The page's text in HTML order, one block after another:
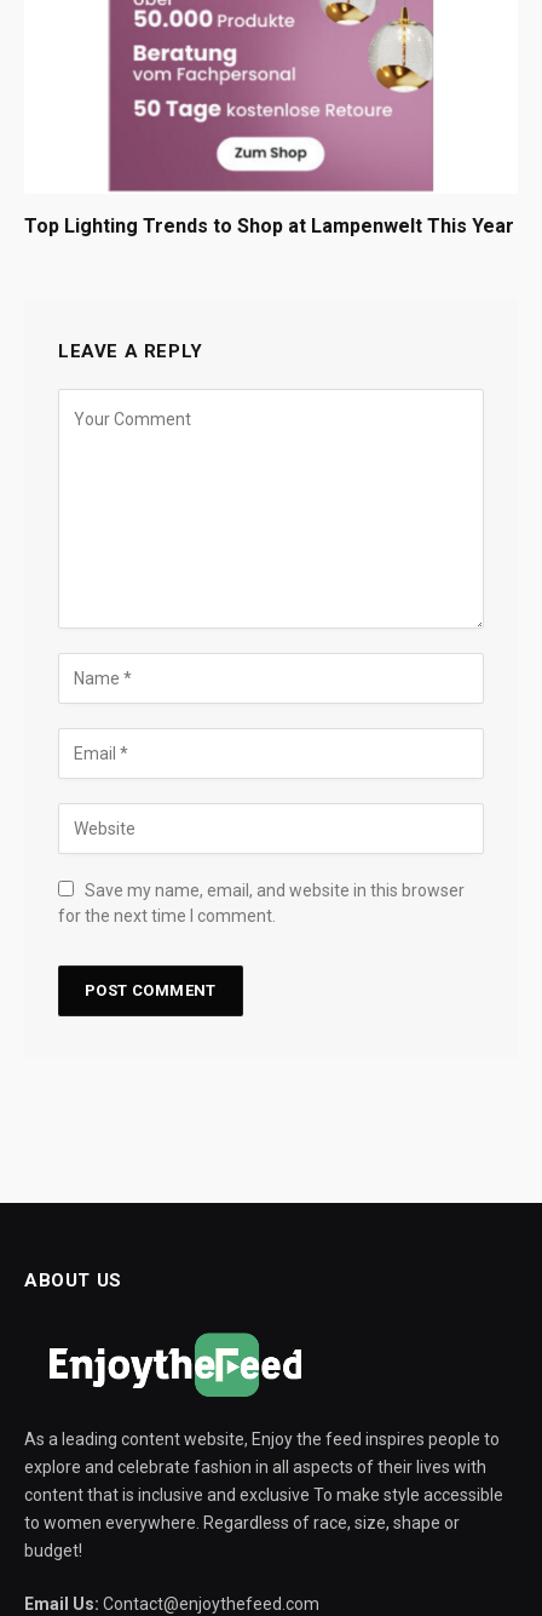
Top Lighting Trends to Shop at Lampenwelt This Year
LEAVE A REPLY
Save my name, email, and website in this browser
for the next time I comment.
ABOUT US
As a leading content website, Enjoy the feed inspires people to
explore and celebrate fashion in all aspects of their lives with
content that is inclusive and exclusive To make style accessible
to women everywhere. Regardless of race, size, shape or
budget!
Email Us: Contact@enjoythefeed.com